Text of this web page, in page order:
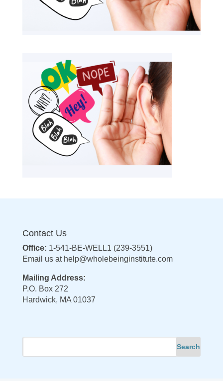
Contact Us
Office: 1-541-BE-WELL1 (239-3551)
Email us at help@wholebeinginstitute.com
Mailing Address:
P.O. Box 272
Hardwick, MA 01037